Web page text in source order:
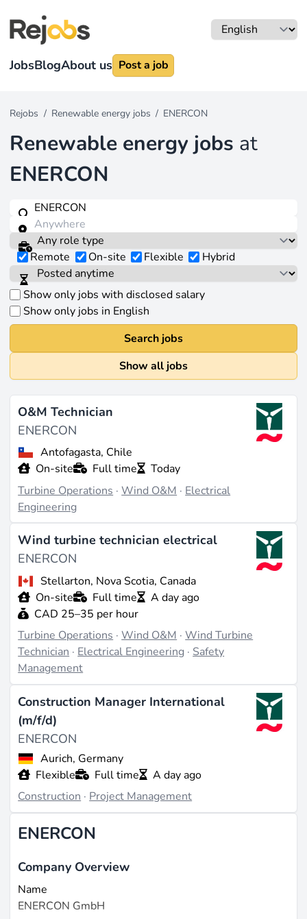
JobsBlogAbout us Post a job
Rejobs / Renewable energy jobs / ENERCON
Renewable energy jobs at
ENERCON
Remote On-site Flexible Hybrid
Show only jobs with disclosed salary
Show only jobs in English
Search jobs
Show all jobs
O&M Technician
ENERCON
Antofagasta, Chile
On-site
Full time
Today
Turbine Operations ·Wind O&M · Electrical
Engineering
Wind turbine technician electrical
ENERCON
Stellarton, Nova Scotia, Canada
On-site
Full time
A day ago
CAD 25–35 per hour
Turbine Operations ·Wind O&M ·Wind Turbine
Technician · Electrical Engineering · Safety
Management
Construction Manager International
(m/f/d)
ENERCON
Aurich, Germany
Flexible
Full time
A day ago
Construction · Project Management
ENERCON
Company Overview
Name
ENERCON GmbH